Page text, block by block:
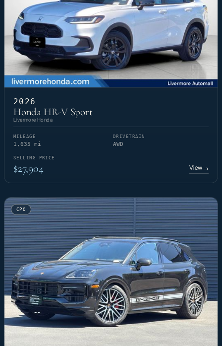
2026
Honda HR-V Sport
Livermore Honda
MILEAGE
1,635 mi
DRIVETRAIN
AWD
SELLING PRICE
$27,904 View→
CPO